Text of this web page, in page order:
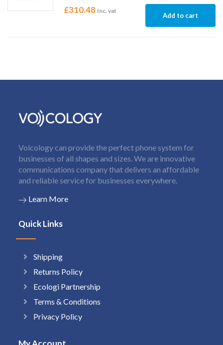
£310.48 Inc. vat
Add to cart
Voicology can provide the perfect phone system for
businesses of all shapes and sizes. We are innovative
communications company that delivers an affordable
and reliable service for businesses everywhere.
Learn More
Quick Links
Shipping
Returns Policy
Ecologi Partnership
Terms & Conditions
Privacy Policy